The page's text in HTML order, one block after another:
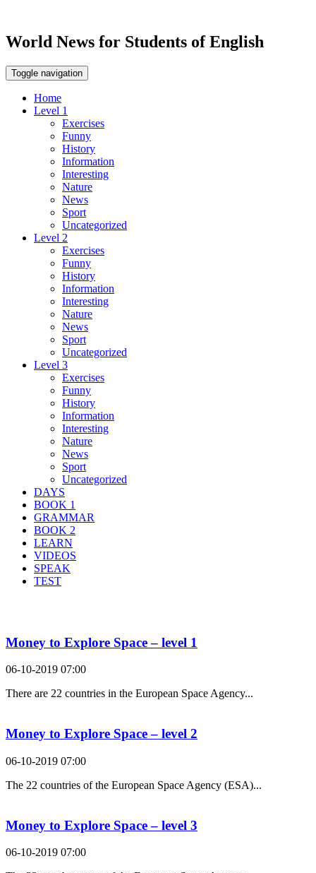
World News for Students of English
Toggle navigation
Home
Level 1
Exercises
Funny
History
Information
Interesting
Nature
News
Sport
Uncategorized
Level 2
Exercises
Funny
History
Information
Interesting
Nature
News
Sport
Uncategorized
Level 3
Exercises
Funny
History
Information
Interesting
Nature
News
Sport
Uncategorized
DAYS
BOOK 1
GRAMMAR
BOOK 2
LEARN
VIDEOS
SPEAK
TEST
Money to Explore Space – level 1
06-10-2019 07:00
There are 22 countries in the European Space Agency...
Money to Explore Space – level 2
06-10-2019 07:00
The 22 countries of the European Space Agency (ESA)...
Money to Explore Space – level 3
06-10-2019 07:00